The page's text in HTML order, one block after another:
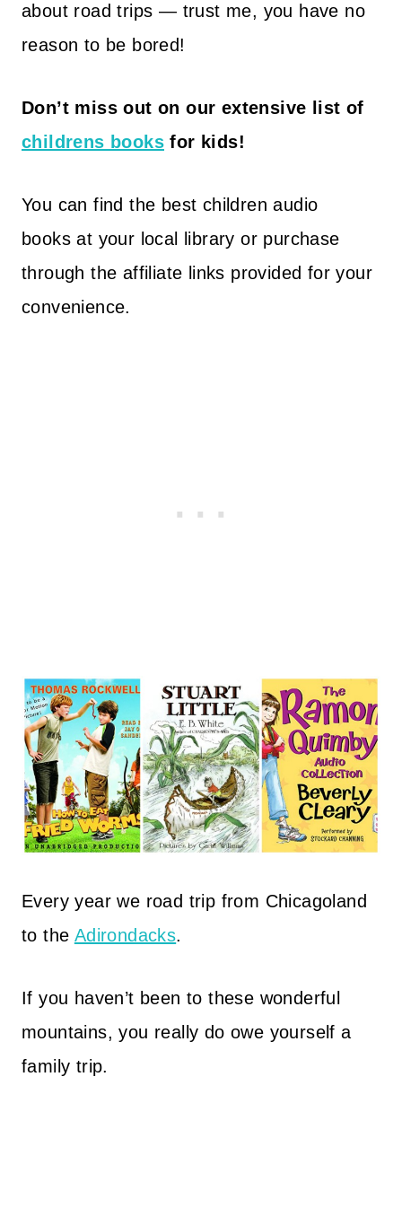
about road trips — trust me, you have no
reason to be bored!
Don’t miss out on our extensive list of
childrens books for kids!
You can find the best children audio
books at your local library or purchase
through the affiliate links provided for your
convenience.
Every year we road trip from Chicagoland
to the Adirondacks.
If you haven’t been to these wonderful
mountains, you really do owe yourself a
family trip.